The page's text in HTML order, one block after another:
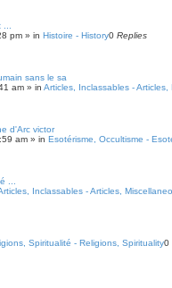
pm » in Histoire - History0 Replies
sans le sa
am » in Articles, Inclassables - Articles,
d'Arc victor
am » in Esotérisme, Occultisme -
...
Inclassables - Articles,
Spiritualité - Religions, Spirituality0